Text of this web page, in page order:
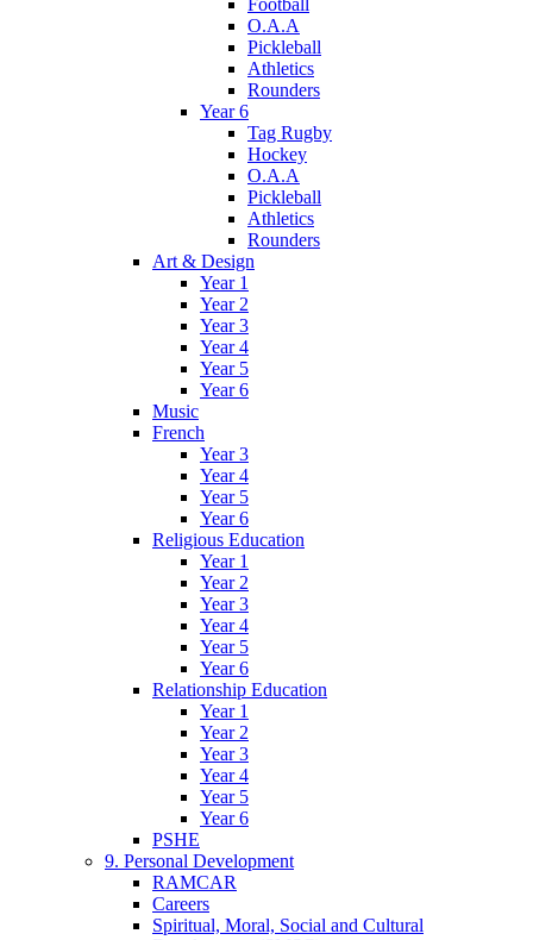
O.A.A
Pickleball
Athletics
Rounders
Year 6
Tag Rugby
Hockey
O.A.A
Pickleball
Athletics
Rounders
Art & Design
Year 1
Year 2
Year 3
Year 4
Year 5
Year 6
Music
French
Year 3
Year 4
Year 5
Year 6
Religious Education
Year 1
Year 2
Year 3
Year 4
Year 5
Year 6
Relationship Education
Year 1
Year 2
Year 3
Year 4
Year 5
Year 6
PSHE
9. Personal Development
RAMCAR
Careers
Spiritual, Moral, Social and Cultural